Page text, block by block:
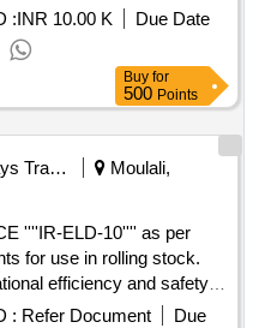
with hazardous
:INR 10.00 K
Due Date
Buy for
500 Points
Railways Transport Services
Moulali,
''''IR-ELD-10'''' as per
for use in rolling stock.
efficiency and safety in
DEVICE ''''IR-ELD-10''''
: Refer Document
Due